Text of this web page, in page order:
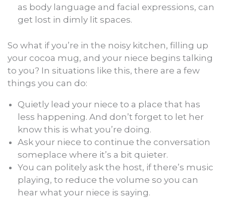
as body language and facial expressions, can
get lost in dimly lit spaces.
So what if you’re in the noisy kitchen, filling up
your cocoa mug, and your niece begins talking
to you? In situations like this, there are a few
things you can do:
Quietly lead your niece to a place that has
less happening. And don’t forget to let her
know this is what you’re doing.
Ask your niece to continue the conversation
someplace where it’s a bit quieter.
You can politely ask the host, if there’s music
playing, to reduce the volume so you can
hear what your niece is saying.